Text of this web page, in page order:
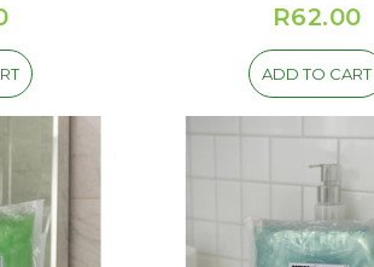
R62.00
ADD TO CART